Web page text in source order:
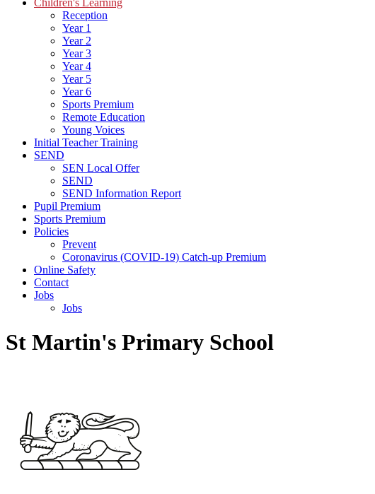
Children's Learning
Reception
Year 1
Year 2
Year 3
Year 4
Year 5
Year 6
Sports Premium
Remote Education
Young Voices
Initial Teacher Training
SEND
SEN Local Offer
SEND
SEND Information Report
Pupil Premium
Sports Premium
Policies
Prevent
Coronavirus (COVID-19) Catch-up Premium
Online Safety
Contact
Jobs
Jobs
St Martin's Primary School